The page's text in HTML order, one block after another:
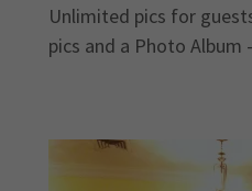
Unlimited pics for
pics and a Photo Album